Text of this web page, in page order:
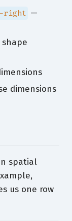
right —
dimensions
spatial
us one row